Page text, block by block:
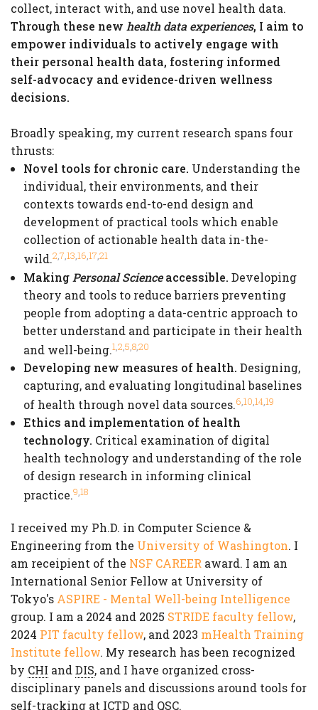
collect, interact with, and use novel health data.
Through these new health data experiences, I aim to
empower individuals to actively engage with
their personal health data, fostering informed
self-advocacy and evidence-driven wellness
decisions.
Broadly speaking, my current research spans four
thrusts:
Novel tools for chronic care. Understanding the
individual, their environments, and their
contexts towards end-to-end design and
development of practical tools which enable
collection of actionable health data in-the-
wild.2,7,13,16,17,21
Making Personal Scienceaccessible. Developing
theory and tools to reduce barriers preventing
people from adopting a data-centric approach to
better understand and participate in their health
and well-being.1 2 5 8,20
Developing new measures of health. Designing,
capturing, and evaluating longitudinal baselines
of health through novel data sources.6,10,14,19
Ethics and implementation of health
technology. Critical examination of digital
health technology and understanding of the role
of design research in informing clinical
practice.9,18
I received my Ph.D. in Computer Science &
Engineering from the University of Washington. I
am receipient of the NSF CAREER award. I am an
International Senior Fellow at University of
Tokyo's ASPIRE - Mental Well-being Intelligence
group. I am a 2024 and 2025 STRIDE faculty fellow,
2024 PIT faculty fellow, and 2023 mHealth Training
Institute fellow. My research has been recognized
by CHI and DIS, and I have organized cross-
disciplinary panels and discussions around tools for
self-tracking at ICTD and QSC.